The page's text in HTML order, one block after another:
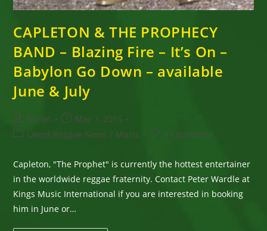
CAPLETON & THE PROPHECY
BAND – Blazing Fire – It’s On –
Babylon Go Down – available
June & July
Post
author:
Goran
Post
published:
May 7, 2015
PostLatest Reggae News / Music
Post0 Comments
Capleton, "The Prophet" is currently the hottest entertainer
in the worldwide reggae fraternity. Contact Peter Wardle at
Kings Music International if you are interested in booking
him in June or…